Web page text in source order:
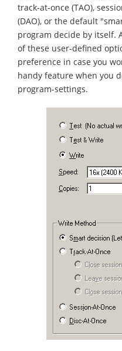
track-at-once (TAO),
(DAO), or the default
program decide by itself.
of these user-defined
preference in case you
handy feature when you
program-settings.